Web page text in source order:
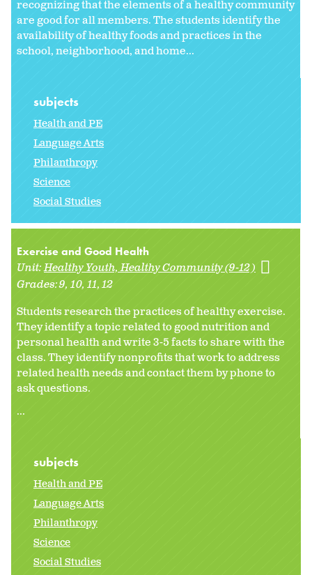
recognizing that the elements of a healthy community
are good for all members. The students identify the
availability of healthy foods and practices in the
school, neighborhood, and home...
subjects
Health and PE
Language Arts
Philanthropy
Science
Social Studies
Exercise and Good Health
Unit:Healthy Youth, Healthy Community (9-12)
Grades:9 10 11 12
Students research the practices of healthy exercise.
They identify a topic related to good nutrition and
personal health and write 3-5 facts to share with the
class. They identify nonprofits that work to address
related health needs and contact them by phone to
ask questions.
...
subjects
Health and PE
Language Arts
Philanthropy
Science
Social Studies